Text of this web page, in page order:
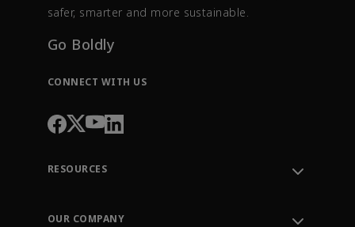
safer, smarter and more sustainable.
Go Boldly
CONNECT WITH US
RESOURCES
Order Tracking
OUR COMPANY